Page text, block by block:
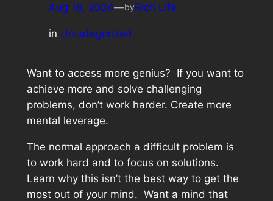
Aug 16, 2024—byRich Life
in Uncategorized
Want to access more genius? If you want to
achieve more and solve challenging
problems, don’t work harder. Create more
mental leverage.
The normal approach a difficult problem is
to work hard and to focus on solutions.
Learn why this isn’t the best way to get the
most out of your mind. Want a mind that